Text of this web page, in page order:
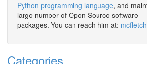
Python programming language, and
large number of Open Source software
packages. You can reach him at:
Categories